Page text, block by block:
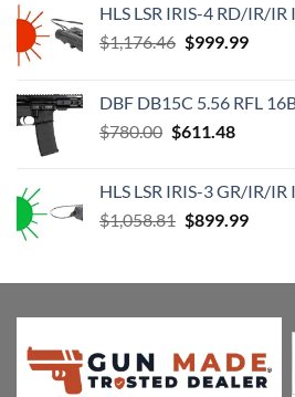
HLS LSR IRIS-4 RD/IR/IR
$1,176.46 Original
$1,176.46.
$999.99
DBF DB15C 5.56 RFL
$780.00 Original
$780.00.
$611.48Current
HLS LSR IRIS-3 GR/IR/IR
$1,058.81 Original
$1,058.81.
$899.99